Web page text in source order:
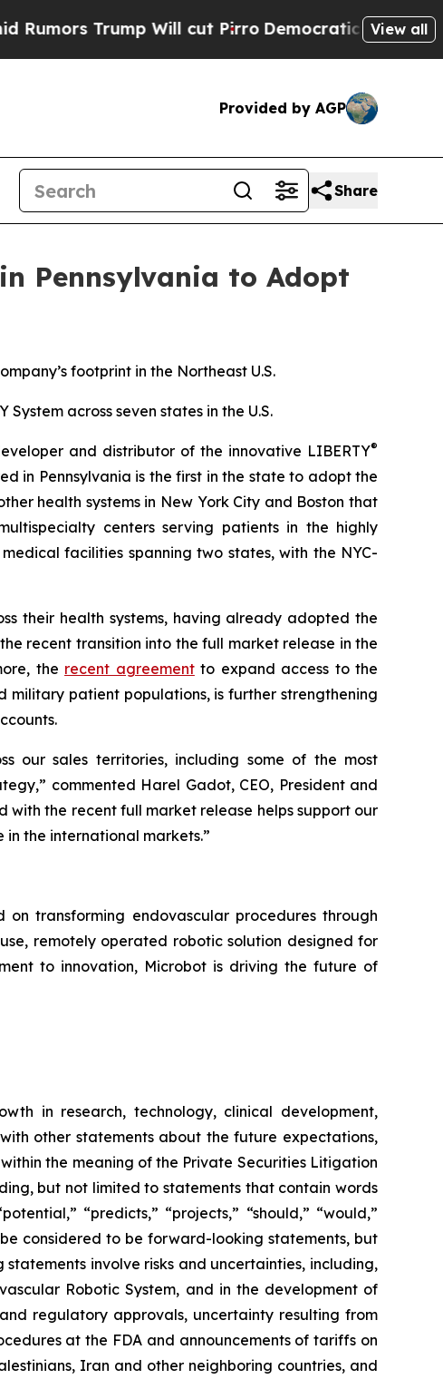
Trump Will cut PirroDemocratic Socialists ofView all
Provided by AGP
Share
Pennsylvania to Adopt
footprint in the Northeast U.S.
across seven states in the U.S.
and distributor of the innovative LIBERTY®
in Pennsylvania is the first in the state to adopt the
health systems in New York City and Boston that
centers serving patients in the highly
facilities spanning two states, with the NYC-
their health systems, having already adopted the
recent transition into the full market release in the
the recent agreementto expand access to the
military patient populations, is further strengthening
our sales territories, including some of the most
commented Harel Gadot, CEO, President and
with the recent full market release helps support our
in the international markets.”
transforming endovascular procedures through
remotely operated robotic solution designed for
to innovation, Microbot is driving the future of
in research, technology, clinical development,
other statements about the future expectations,
the meaning of the Private Securities Litigation
but not limited to statements that contain words
“predicts,” “projects,” “should,” “would,”
be considered to be forward-looking statements, but
involve risks and uncertainties, including,
Robotic System, and in the development of
regulatory approvals, uncertainty resulting from
at the FDA and announcements of tariffs on
Iran and other neighboring countries, and